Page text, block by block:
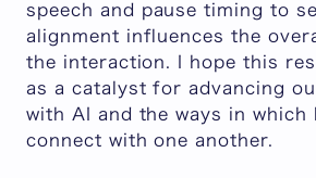
speech and pause timing to
alignment influences the
the interaction. I hope this
as a catalyst for advancing
with AI and the ways in which
connect with one another.